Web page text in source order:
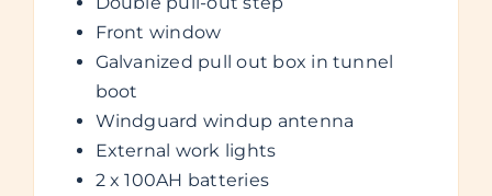
Front window
Galvanized pull out box in tunnel
boot
Windguard windup antenna
External work lights
2 x 100AH batteries